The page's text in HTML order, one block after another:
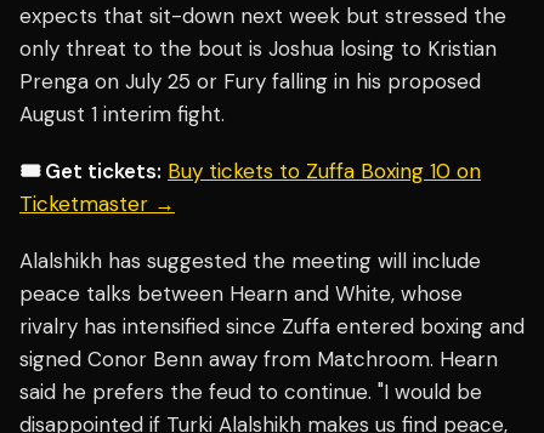
expects that sit-down next week but stressed the
only threat to the bout is Joshua losing to Kristian
Prenga on July 25 or Fury falling in his proposed
August 1 interim fight.
🎟️ Get tickets: Buy tickets to Zuffa Boxing 10 on
Ticketmaster →
Alalshikh has suggested the meeting will include
peace talks between Hearn and White, whose
rivalry has intensified since Zuffa entered boxing and
signed Conor Benn away from Matchroom. Hearn
said he prefers the feud to continue. "I would be
disappointed if Turki Alalshikh makes us find peace,